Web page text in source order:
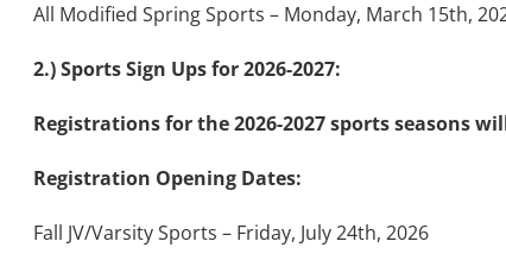
All Modified Spring Sports – Monday, March 15th,
2.) Sports Sign Ups for 2026-2027:
Registrations for the 2026-2027 sports seasons
Registration Opening Dates:
Fall JV/Varsity Sports – Friday, July 24th, 2026